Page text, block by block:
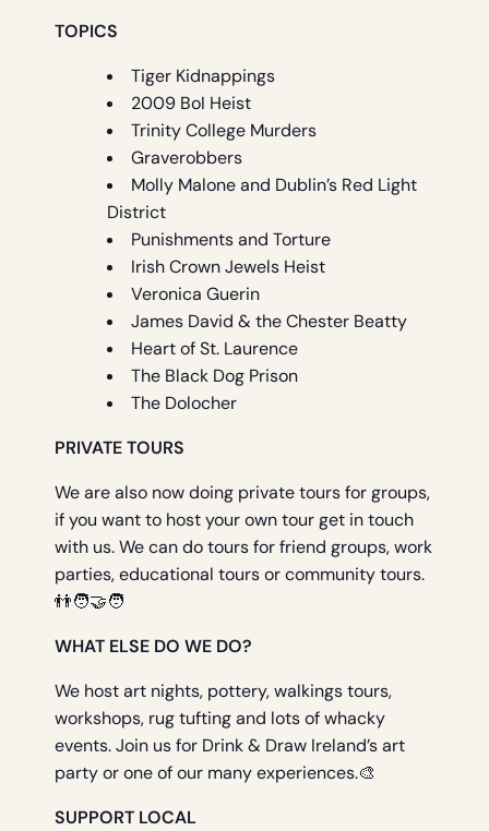
TOPICS
Tiger Kidnappings
2009 BoI Heist
Trinity College Murders
Graverobbers
Molly Malone and Dublin’s Red Light
District
Punishments and Torture
Irish Crown Jewels Heist
Veronica Guerin
James David & the Chester Beatty
Heart of St. Laurence
The Black Dog Prison
The Dolocher
PRIVATE TOURS
We are also now doing private tours for groups,
if you want to host your own tour get in touch
with us. We can do tours for friend groups, work
parties, educational tours or community tours.
👬🧑‍🤝‍🧑
WHAT ELSE DO WE DO?
We host art nights, pottery, walkings tours,
workshops, rug tufting and lots of whacky
events. Join us for Drink & Draw Ireland’s art
party or one of our many experiences.🎨
SUPPORT LOCAL